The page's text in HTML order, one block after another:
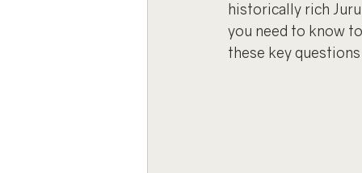
historically rich
you need to know
these key